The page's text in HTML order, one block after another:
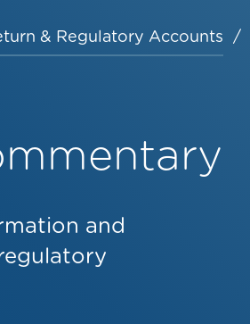
& Regulatory Accounts
and